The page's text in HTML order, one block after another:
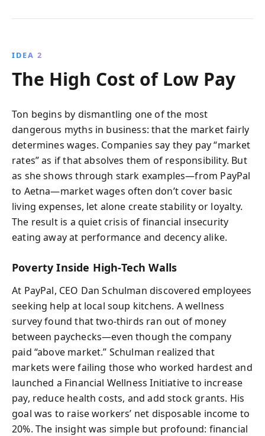
IDEA 2
The High Cost of Low Pay
Ton begins by dismantling one of the most
dangerous myths in business: that the market fairly
determines wages. Companies say they pay “market
rates” as if that absolves them of responsibility. But
as she shows through stark examples—from PayPal
to Aetna—market wages often don’t cover basic
living expenses, let alone create stability or loyalty.
The result is a quiet crisis of financial insecurity
eating away at performance and decency alike.
Poverty Inside High-Tech Walls
At PayPal, CEO Dan Schulman discovered employees
seeking help at local soup kitchens. A wellness
survey found that two-thirds ran out of money
between paychecks—even though the company
paid “above market.” Schulman realized that
markets were failing those who worked hardest and
launched a Financial Wellness Initiative to increase
pay, reduce health costs, and add stock grants. His
goal was to raise workers’ net disposable income to
20%. The insight was simple but profound: financial